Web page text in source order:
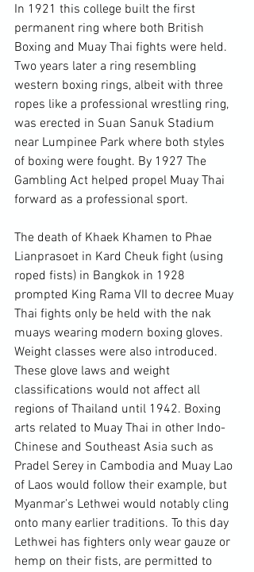
In 1921 this college built the first
permanent ring where both British
Boxing and Muay Thai fights were held.
Two years later a ring resembling
western boxing rings, albeit with three
ropes like a professional wrestling ring,
was erected in Suan Sanuk Stadium
near Lumpinee Park where both styles
of boxing were fought. By 1927 The
Gambling Act helped propel Muay Thai
forward as a professional sport.
The death of Khaek Khamen to Phae
Lianprasoet in Kard Cheuk fight (using
roped fists) in Bangkok in 1928
prompted King Rama VII to decree Muay
Thai fights only be held with the nak
muays wearing modern boxing gloves.
Weight classes were also introduced.
These glove laws and weight
classifications would not affect all
regions of Thailand until 1942. Boxing
arts related to Muay Thai in other Indo-
Chinese and Southeast Asia such as
Pradel Serey in Cambodia and Muay Lao
of Laos would follow their example, but
Myanmar’s Lethwei would notably cling
onto many earlier traditions. To this day
Lethwei has fighters only wear gauze or
hemp on their fists, are permitted to